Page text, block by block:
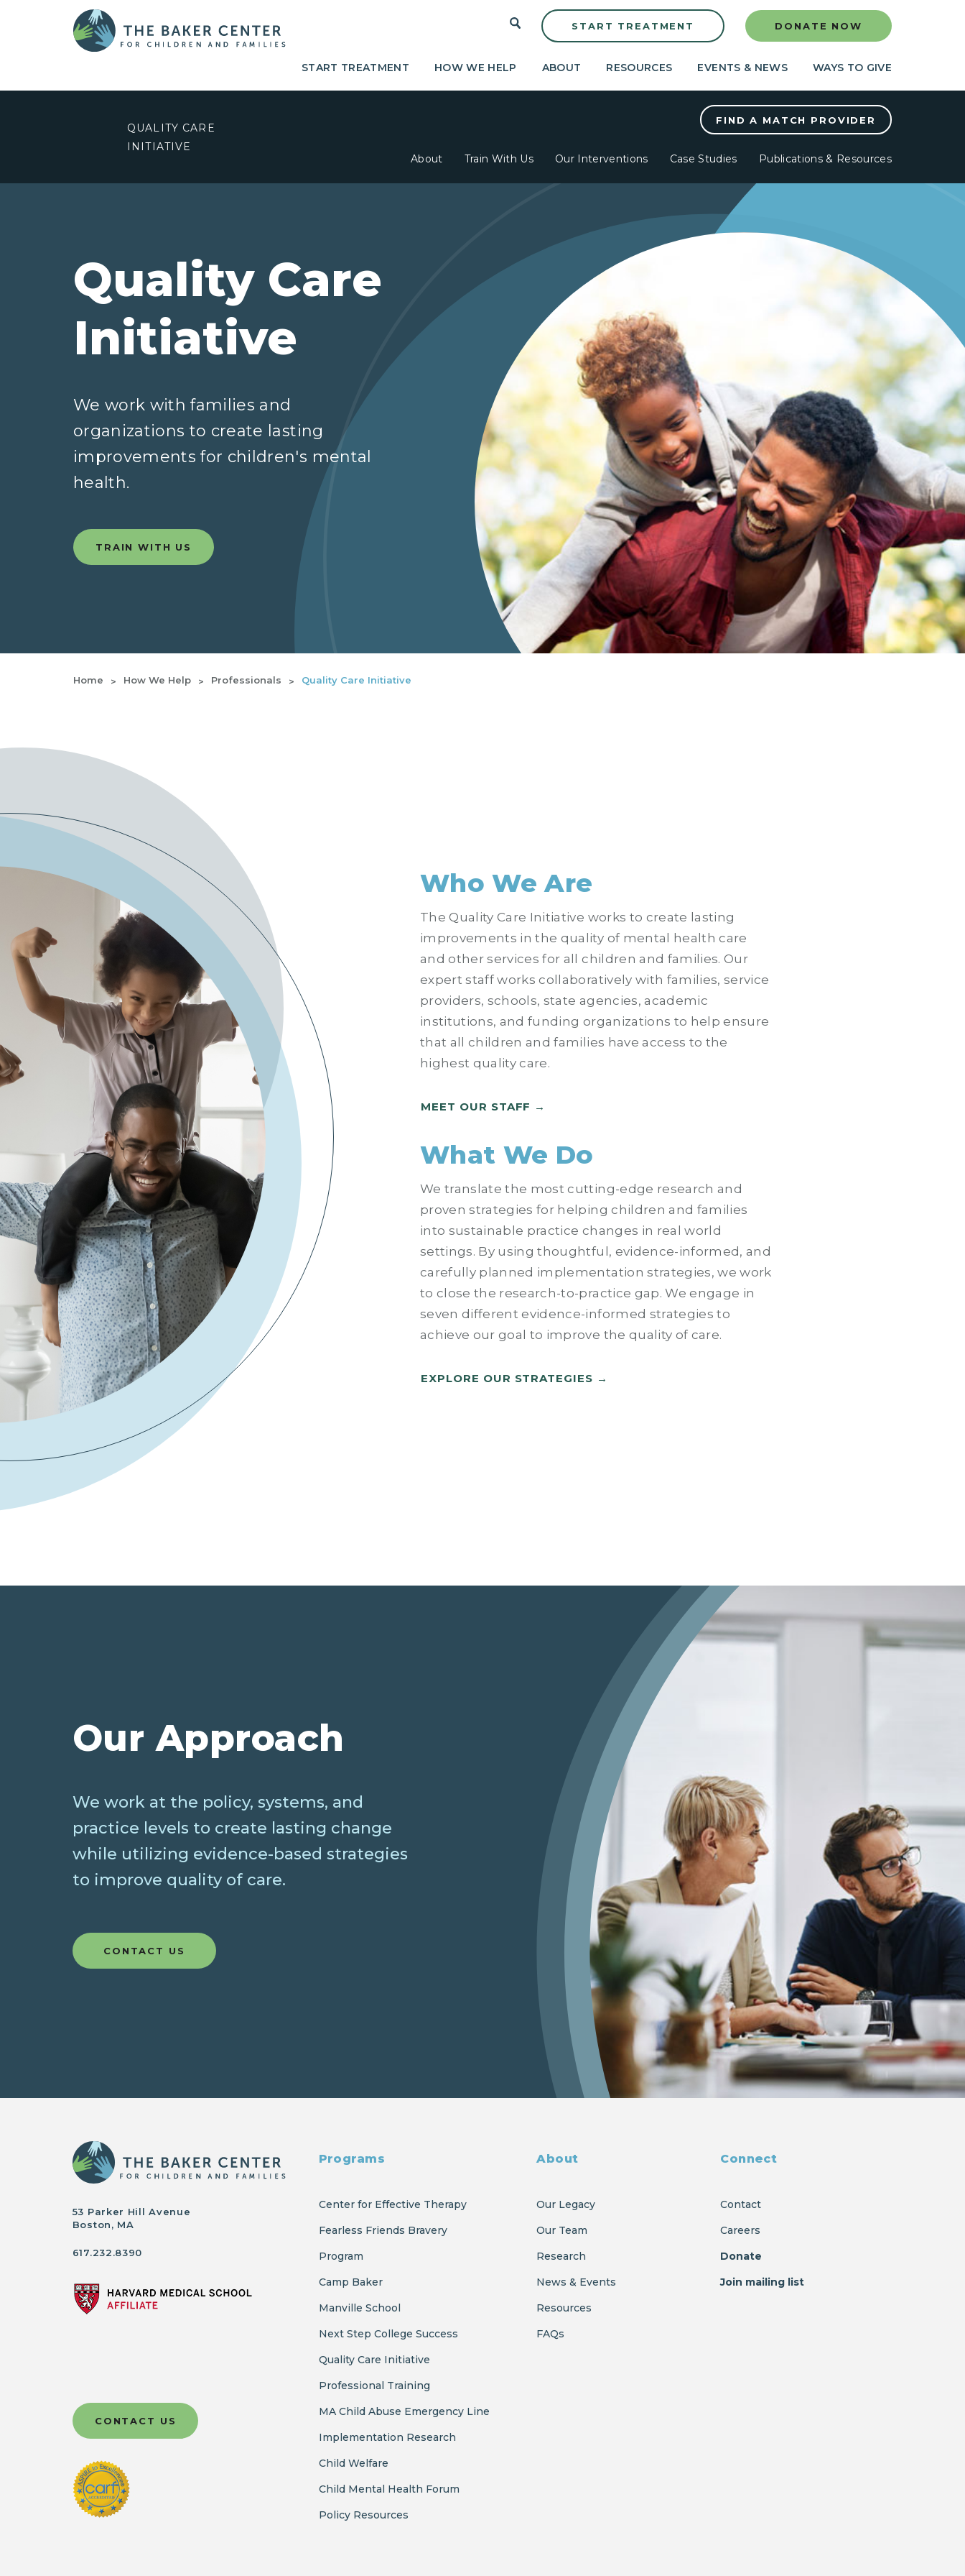
START TREATMENT DONATE NOW
START TREATMENT HOW WE HELP ABOUT RESOURCES EVENTS & NEWS WAYS TO GIVE
QUALITY CARE
INITIATIVE
FIND A MATCH PROVIDER
About Train With Us Our Interventions Case Studies Publications & Resources
Quality Care
Initiative
We work with families and
organizations to create lasting
improvements for children's mental
health.
TRAIN WITH US
Home How We Help Professionals Quality Care Initiative
Who We Are
The Quality Care Initiative works to create lasting
improvements in the quality of mental health care
and other services for all children and families. Our
expert staff works collaboratively with families, service
providers, schools, state agencies, academic
institutions, and funding organizations to help ensure
that all children and families have access to the
highest quality care.
MEET OUR STAFF
What We Do
We translate the most cutting-edge research and
proven strategies for helping children and families
into sustainable practice changes in real world
settings. By using thoughtful, evidence-informed, and
carefully planned implementation strategies, we work
to close the research-to-practice gap. We engage in
seven different evidence-informed strategies to
achieve our goal to improve the quality of care.
EXPLORE OUR STRATEGIES
Our Approach
We work at the policy, systems, and
practice levels to create lasting change
while utilizing evidence-based strategies
to improve quality of care.
CONTACT US
53 Parker Hill Avenue
Boston, MA
617.232.8390
CONTACT US
Programs
Center for Effective Therapy
Fearless Friends Bravery
Program
Camp Baker
Manville School
Next Step College Success
Quality Care Initiative
Professional Training
MA Child Abuse Emergency Line
Implementation Research
Child Welfare
Child Mental Health Forum
Policy Resources
About
Our Legacy
Our Team
Research
News & Events
Resources
FAQs
Connect
Contact
Careers
Donate
Join mailing list